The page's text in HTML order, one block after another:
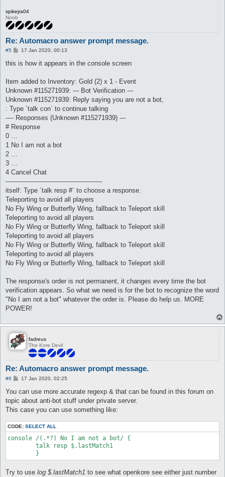
spikejra04
Noob
Re: Automacro answer prompt message.
#5
P
s
17 Jan 2020, 00:13
this is how it appears in the console screen
Item added to Inventory: Gold (2) x 1 - Event
Unknown #115271939: --- Bot Verification ---
Unknown #115271939: Reply saying you are not a bot,
: Type `talk con` to continue talking
---- Responses (Unknown #115271939) ---
# Response
0 …
1 No I am not a bot
2 …
3 …
4 Cancel Chat
------------------------------------------------
itself: Type `talk resp #` to choose a response.
Teleporting to avoid all players
No Fly Wing or Butterfly Wing, fallback to Teleport skill
Teleporting to avoid all players
No Fly Wing or Butterfly Wing, fallback to Teleport skill
Teleporting to avoid all players
No Fly Wing or Butterfly Wing, fallback to Teleport skill
Teleporting to avoid all players
No Fly Wing or Butterfly Wing, fallback to Teleport skill
The response's order is not permanent, it changes every time the bot
verification appears. So what we need is for the bot to recognize the word
"No I am not a bot" whatever the order is. Please do help us. MORE
POWER!
fadreus
The Kore Devil
Re: Automacro answer prompt message.
#6
P
s
17 Jan 2020, 02:25
You can use more accurate regexp & that can be found in this forum on
topic about anti-bot stuff under private server.
This case you can use something like:
CODE: SELECT ALL
console /(.*?) No I am not a bot/ {
Try to use log $.lastMatch1 to see what openkore see either just number